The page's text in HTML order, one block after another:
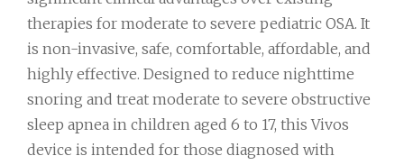
therapies for moderate to severe pediatric OSA. It
is non-invasive, safe, comfortable, affordable, and
highly effective. Designed to reduce nighttime
snoring and treat moderate to severe obstructive
sleep apnea in children aged 6 to 17, this Vivos
device is intended for those diagnosed with